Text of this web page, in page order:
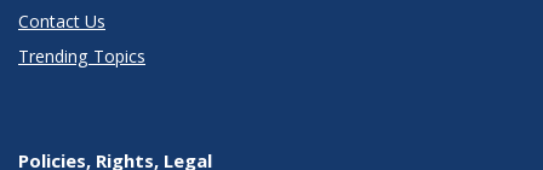
Contact Us
Trending Topics
Policies, Rights, Legal